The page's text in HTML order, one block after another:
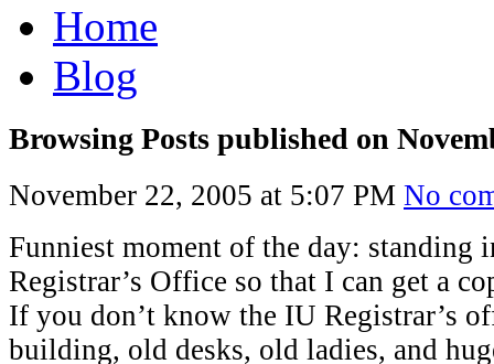
Home
Blog
Browsing Posts published on
November 22, 2005 at 5:07 PM No
Funniest moment of the day: standing
Registrar’s Office so that I can get a
If you don’t know the IU Registrar’s
building, old desks, old ladies, and